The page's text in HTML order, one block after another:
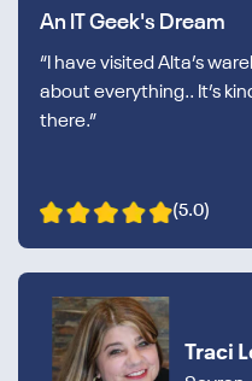
An IT Geek's Dream
“I have visited Alta’s
about everything.. It’s
there.”
(5.0)
Traci